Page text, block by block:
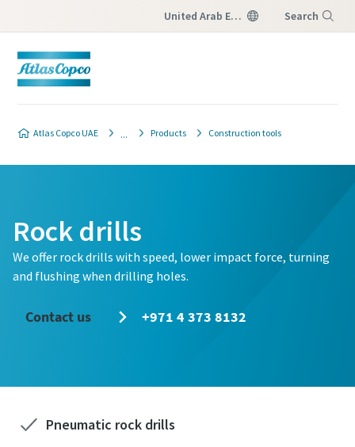
United Arab Emirates Search
Atlas Copco UAE Products Construction tools
Rock drills
We offer rock drills with speed, lower impact force, turning
and flushing when drilling holes.
Contact us +971 4 373 8132
Pneumatic rock drills